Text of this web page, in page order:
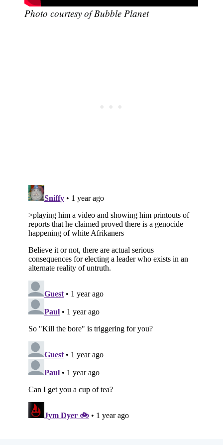
Photo courtesy of Bubble Planet